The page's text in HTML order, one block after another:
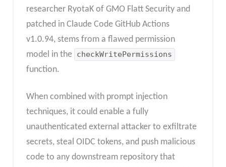
researcher RyotaK of GMO Flatt Security and
patched in Claude Code GitHub Actions
v1.0.94, stems from a flawed permission
model in the checkWritePermissions
function.
When combined with prompt injection
techniques, it could enable a fully
unauthenticated external attacker to exfiltrate
secrets, steal OIDC tokens, and push malicious
code to any downstream repository that